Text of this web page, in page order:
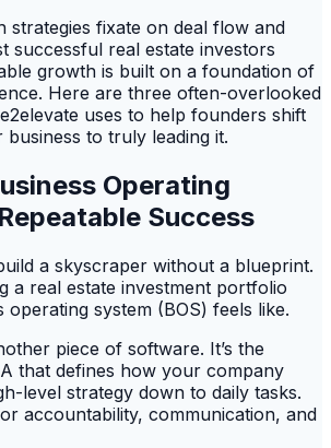
strategies fixate on deal flow and
successful real estate investors
growth is built on a foundation of
Here are three often-overlooked
uses to help founders shift
to truly leading it.
Operating
Success
a skyscraper without a blueprint.
a real estate investment portfolio
operating system (BOS) feels like.
piece of software. It’s the
that defines how your company
level strategy down to daily tasks.
accountability, communication, and